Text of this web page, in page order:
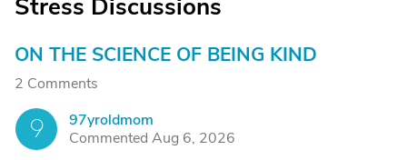
Stress Discussions
ON THE SCIENCE OF BEING KIND
2 Comments
9
97yroldmom
Commented Aug 6, 2026